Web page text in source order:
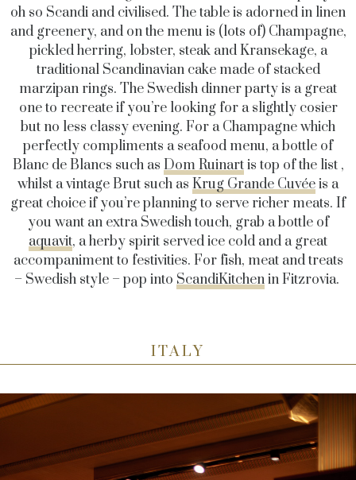
oh so Scandi and civilised. The table is adorned in linen
and greenery, and on the menu is (lots of) Champagne,
pickled herring, lobster, steak and Kransekage, a
traditional Scandinavian cake made of stacked
marzipan rings. The Swedish dinner party is a great
one to recreate if you’re looking for a slightly cosier
but no less classy evening. For a Champagne which
perfectly compliments a seafood menu, a bottle of
Blanc de Blancs such as Dom Ruinartis top of the list ,
whilst a vintage Brut such as Krug Grande Cuvéeis a
great choice if you’re planning to serve richer meats. If
you want an extra Swedish touch, grab a bottle of
aquavit, a herby spirit served ice cold and a great
accompaniment to festivities. For fish, meat and treats
– Swedish style – pop into ScandiKitchenin Fitzrovia.
ITALY